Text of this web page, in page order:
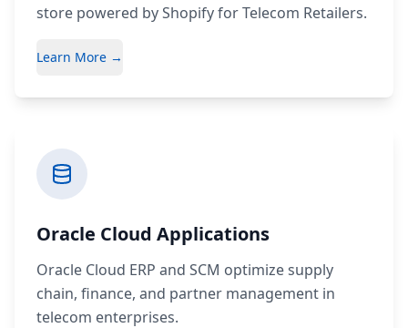
store powered by Shopify for Telecom Retailers.
Learn More →
Oracle Cloud Applications
Oracle Cloud ERP and SCM optimize supply
chain, finance, and partner management in
telecom enterprises.